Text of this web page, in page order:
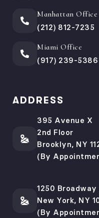
Manhattan Office
(212) 812-7235
Miami Office
(917) 239-5386
ADDRESS
395 Avenue X
2nd Floor
Brooklyn, NY
(By
1250
New York, NY
(By